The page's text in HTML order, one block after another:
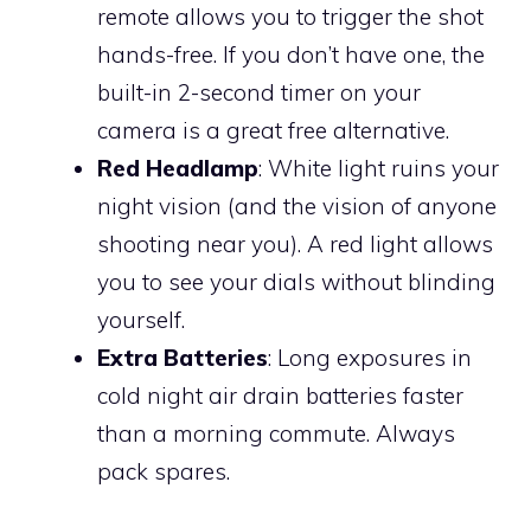
remote allows you to trigger the shot
hands-free. If you don’t have one, the
built-in 2-second timer on your
camera is a great free alternative.
Red Headlamp: White light ruins your
night vision (and the vision of anyone
shooting near you). A red light allows
you to see your dials without blinding
yourself.
Extra Batteries: Long exposures in
cold night air drain batteries faster
than a morning commute. Always
pack spares.